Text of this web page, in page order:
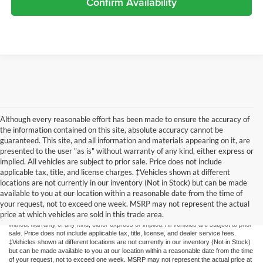
Although every reasonable effort has been made to ensure the accuracy of
the information contained on this site, absolute accuracy cannot be
guaranteed. This site, and all information and materials appearing on it, are
presented to the user "as is" without warranty of any kind, either express or
implied. All vehicles are subject to prior sale. Price does not include
applicable tax, title, and license charges. ‡Vehicles shown at different
locations are not currently in our inventory (Not in Stock) but can be made
available to you at our location within a reasonable date from the time of
your request, not to exceed one week. MSRP may not represent the actual
price at which vehicles are sold in this trade area.
Although every reasonable effort has been made to ensure the accuracy of the
information contained on this site, absolute accuracy cannot be guaranteed. This site,
and all information and materials appearing on it, are presented to the user "as is"
without warranty of any kind, either express or implied. All vehicles are subject to prior
sale. Price does not include applicable tax, title, license, and dealer service fees.
‡Vehicles shown at different locations are not currently in our inventory (Not in Stock)
but can be made available to you at our location within a reasonable date from the time
of your request, not to exceed one week. MSRP may not represent the actual price at